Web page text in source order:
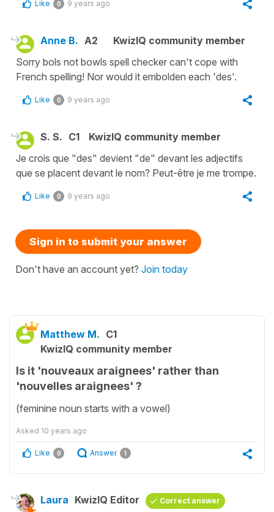
Like 0 9 years ago
Anne B. A2
KwizIQ community member
Sorry bols not bowls spell checker can't cope with
French spelling! Nor would it embolden each 'des'.
Like 0 9 years ago
S. S. C1
KwizIQ community member
Je crois que "des" devient "de" devant les adjectifs
que se placent devant le nom? Peut-être je me trompe.
Like 0 9 years ago
Sign in to submit your answer
Don't have an account yet? Join today
Matthew M. C1
KwizIQ community member
Is it 'nouveaux araignees' rather than
'nouvelles araignees' ?
(feminine noun starts with a vowel)
Asked 10 years ago
Like 0 Answer 1
Laura KwizIQ Editor Correct answer